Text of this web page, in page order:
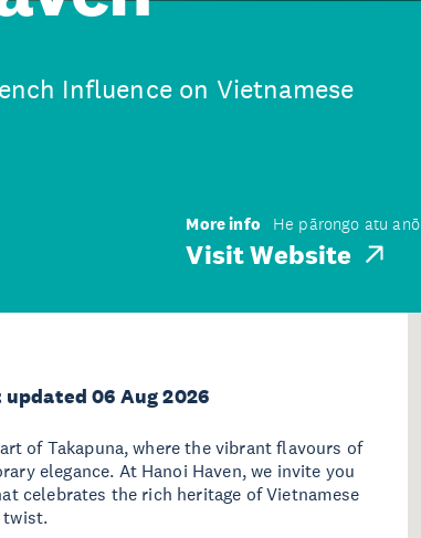
Influence on Vietnamese
More info He pārongo atu anō
Visit Website
updated 06 Aug 2026
of Takapuna, where the vibrant flavours of
elegance. At Hanoi Haven, we invite you
celebrates the rich heritage of Vietnamese
twist.